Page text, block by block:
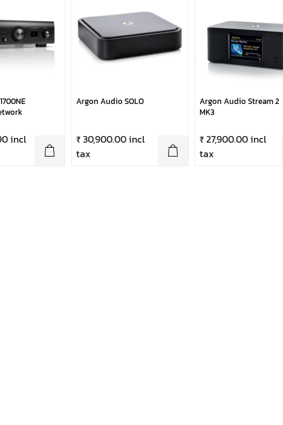
incl
Argon Audio SOLO
₹ 30,900.00 incl
tax
Argon Audio Stream 2
MK3
₹ 27,900.00 incl
tax